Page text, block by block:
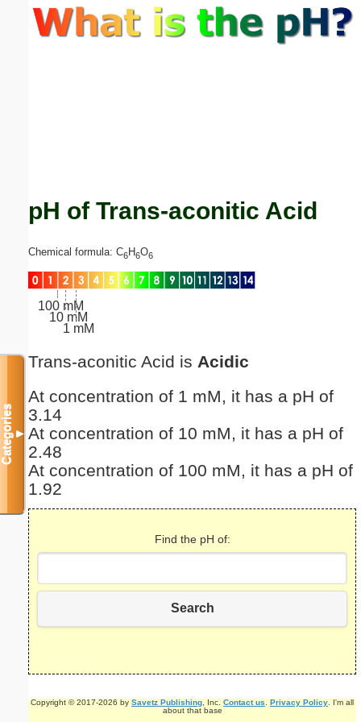
pH of Trans-aconitic Acid
Chemical formula: C6H6O6
100 mM
10 mM
1 mM
Trans-aconitic Acid is Acidic
At concentration of 1 mM, it has a pH of
3.14
At concentration of 10 mM, it has a pH of
2.48
At concentration of 100 mM, it has a pH of
1.92
Find the pH of:
Search
Copyright © 2017-2026 by Savetz Publishing , Inc. Contact us Privacy Policy . I'm all
about that base
Categories▼
Submit Suggestion Close